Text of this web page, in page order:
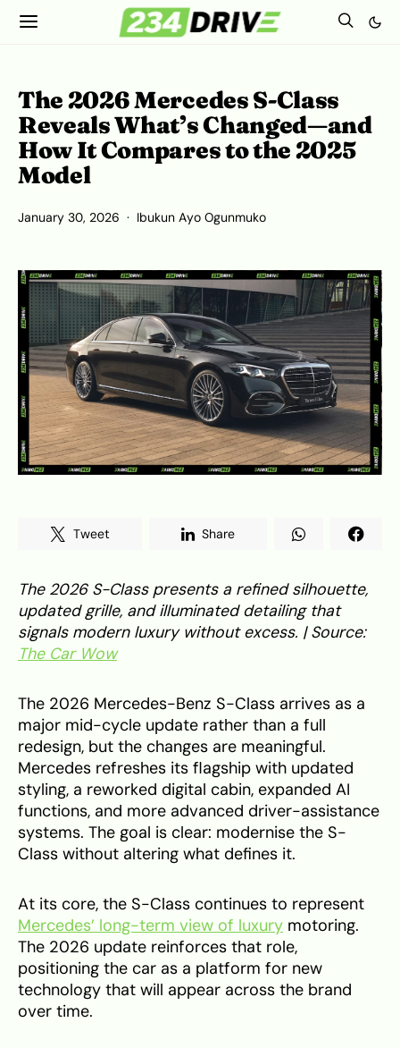
The 2026 Mercedes S-Class
Reveals What’s Changed—and
How It Compares to the 2025
Model
January 30, 2026 Ibukun Ayo Ogunmuko
Tweet Share
The 2026 S-Class presents a refined silhouette,
updated grille, and illuminated detailing that
signals modern luxury without excess. | Source:
The Car Wow
The 2026 Mercedes-Benz S-Class arrives as a
major mid-cycle update rather than a full
redesign, but the changes are meaningful.
Mercedes refreshes its flagship with updated
styling, a reworked digital cabin, expanded AI
functions, and more advanced driver-assistance
systems. The goal is clear: modernise the S-
Class without altering what defines it.
At its core, the S-Class continues to represent
Mercedes’ long-term view of luxury motoring.
The 2026 update reinforces that role,
positioning the car as a platform for new
technology that will appear across the brand
over time.